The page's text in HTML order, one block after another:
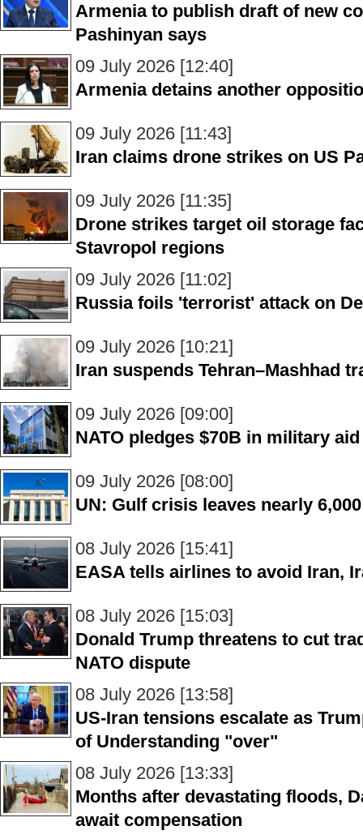
Armenia to publish draft of new
Pashinyan says
09 July 2026 [12:40]
Armenia detains another
09 July 2026 [11:43]
Iran claims drone strikes on US
09 July 2026 [11:35]
Drone strikes target oil storage
Stavropol regions
09 July 2026 [11:02]
Russia foils 'terrorist' attack on
09 July 2026 [10:21]
Iran suspends Tehran–Mashhad
09 July 2026 [09:00]
NATO pledges $70B in military
09 July 2026 [08:00]
UN: Gulf crisis leaves nearly
08 July 2026 [15:41]
EASA tells airlines to avoid Iran,
08 July 2026 [15:03]
Donald Trump threatens to cut
NATO dispute
08 July 2026 [13:58]
US-Iran tensions escalate as
of Understanding "over"
08 July 2026 [13:33]
Months after devastating floods,
await compensation